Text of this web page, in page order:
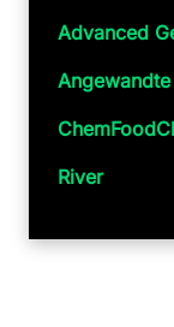
Advanced
River